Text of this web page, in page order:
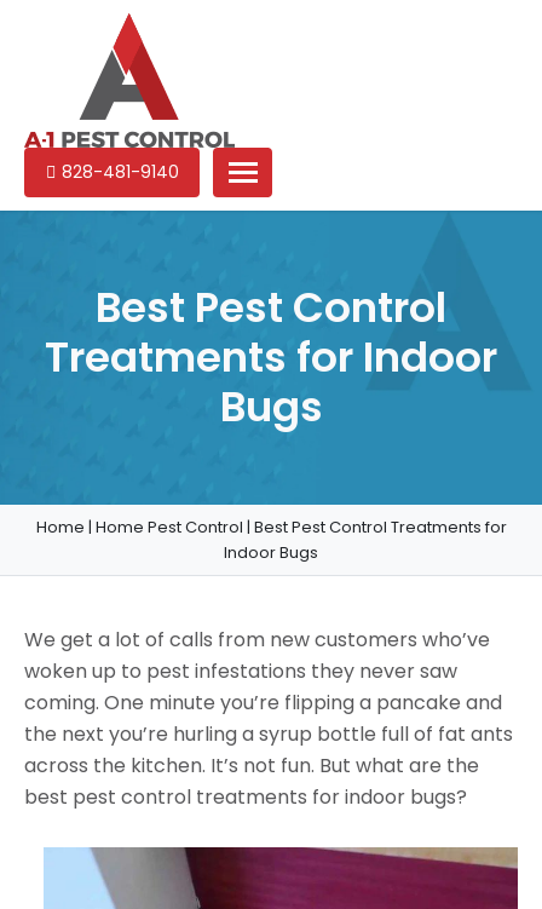
1
Experienced
pest
Carolina
828-481-9140
Best Pest Control
Treatments for Indoor
Bugs
Home | Home Pest Control | Best Pest Control Treatments for
Indoor Bugs
We get a lot of calls from new customers who’ve
woken up to pest infestations they never saw
coming. One minute you’re flipping a pancake and
the next you’re hurling a syrup bottle full of fat ants
across the kitchen. It’s not fun. But what are the
best pest control treatments for indoor bugs?